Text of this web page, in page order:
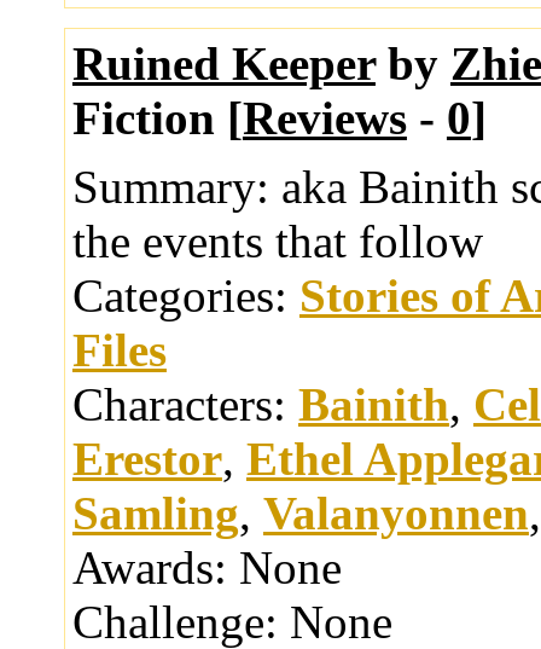
Ruined Keeperby Zhie
Fiction [Reviews- 0]
Summary: aka Bainith
the events that follow
Categories: Stories of
Files
Characters: Bainith,
Erestor, Ethel
Samling, Valanyonnen
Awards: None
Challenge: None